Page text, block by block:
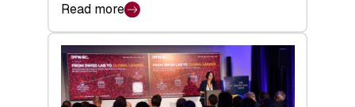
Read more
:
Swiss
Venture
Capital
Matures: